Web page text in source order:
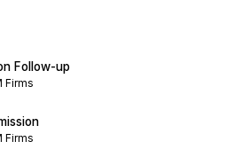
Follow-up
Firms
Firms